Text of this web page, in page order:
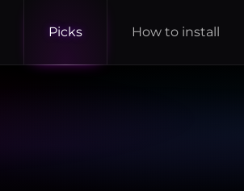
Picks How to install